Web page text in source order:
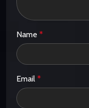
Name *
Email *